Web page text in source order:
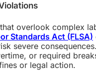
overlook complex
Standards Act (FLSA)
severe
or required
or legal action.